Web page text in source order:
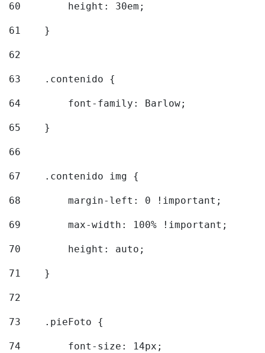
60
        height: 30em;
61
    }
62
63
    .contenido {
64
        font-family: Barlow;
65
    }
66
67
    .contenido img {
68
        margin-left: 0 !important;
69
        max-width: 100% !important;
70
        height: auto;
71
    }
72
73
    .pieFoto {
74
        font-size: 14px;